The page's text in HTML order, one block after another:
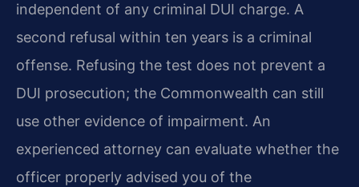
independent of any criminal DUI charge. A
second refusal within ten years is a criminal
offense. Refusing the test does not prevent a
DUI prosecution; the Commonwealth can still
use other evidence of impairment. An
experienced attorney can evaluate whether the
officer properly advised you of the